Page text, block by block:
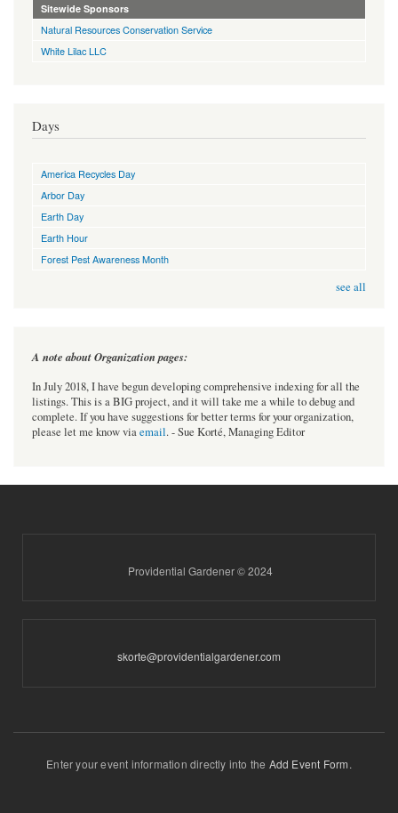
Sitewide Sponsors
Natural Resources Conservation Service
White Lilac LLC
Days
America Recycles Day
Arbor Day
Earth Day
Earth Hour
Forest Pest Awareness Month
see all
A note about Organization pages:
In July 2018, I have begun developing comprehensive indexing for all the
listings. This is a BIG project, and it will take me a while to debug and
complete. If you have suggestions for better terms for your organization,
please let me know viaemail. - Sue Korté, Managing Editor
Providential Gardener © 2024
skorte@providentialgardener.com
Enter your event information directly into the Add Event Form.